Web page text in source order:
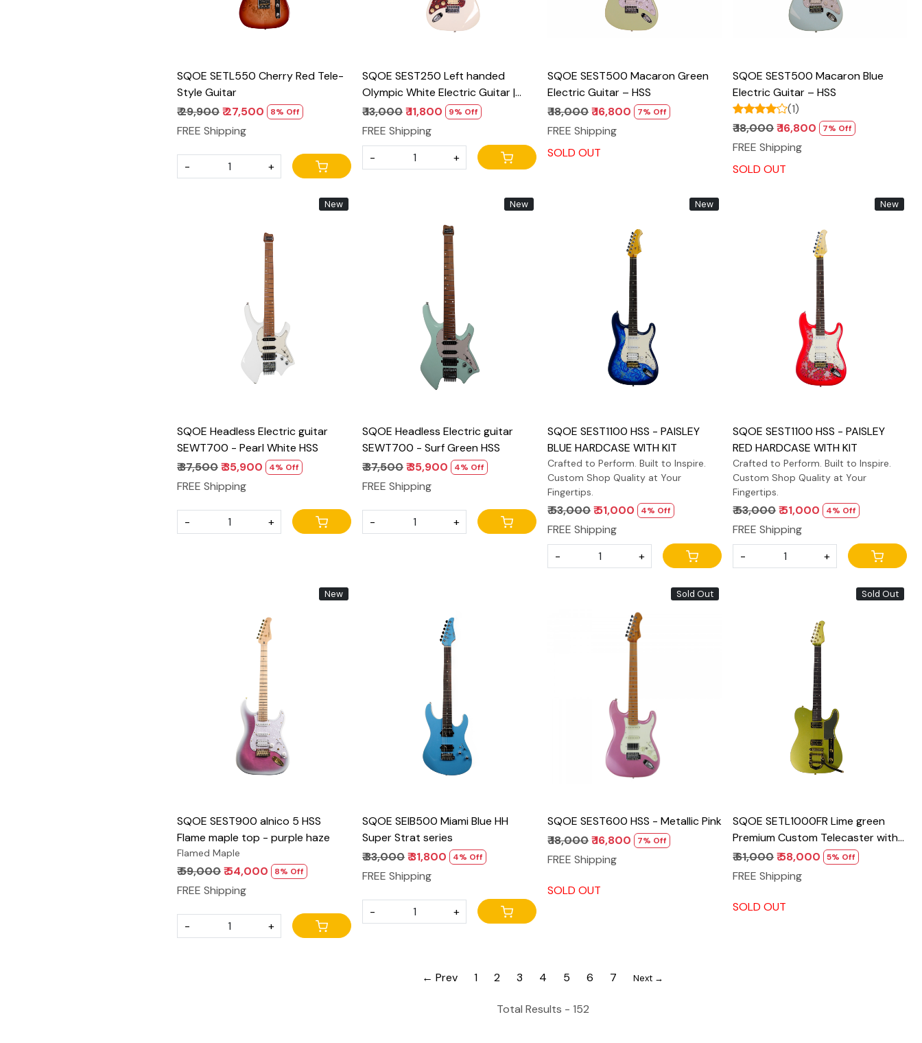
SQOE SETL550 Cherry Red Tele-
Style Guitar
₹ 29,900₹ 27,500 8% Off
FREE Shipping
- +
SQOE SEST250 Left handed
Olympic White Electric Guitar |
HSS
₹ 13,000₹ 11,800 9% Off
FREE Shipping
-
+
SQOE SEST500 Macaron Green
Electric Guitar – HSS
₹ 18,000₹ 16,800 7% Off
FREE Shipping
SOLD OUT
SQOE SEST500 Macaron Blue
Electric Guitar – HSS
(1)
₹ 18,000₹ 16,800 7% Off
FREE Shipping
SOLD OUT
New
Loading...
SQOE Headless Electric guitar
SEWT700 - Pearl White HSS
₹ 37,500₹ 35,900 4% Off
FREE Shipping
- +
New
Loading...
SQOE Headless Electric guitar
SEWT700 - Surf Green HSS
₹ 37,500₹ 35,900 4% Off
FREE Shipping
- +
New
Loading...
SQOE SEST1100 HSS - PAISLEY
BLUE HARDCASE WITH KIT
Crafted to Perform. Built to Inspire.
Custom Shop Quality at Your
Fingertips.
₹ 53,000₹ 51,000 4% Off
FREE Shipping
-
+
New
Loading...
SQOE SEST1100 HSS - PAISLEY
RED HARDCASE WITH KIT
Crafted to Perform. Built to Inspire.
Custom Shop Quality at Your
Fingertips.
₹ 53,000₹ 51,000 4% Off
FREE Shipping
-
+
New
Loading...
SQOE SEST900 alnico 5 HSS
Flame maple top - purple haze
Flamed Maple
₹ 59,000₹ 54,000 8% Off
FREE Shipping
- +
Loading...
SQOE SEIB500 Miami Blue HH
Super Strat series
₹ 33,000₹ 31,800 4% Off
FREE Shipping
- +
Sold Out
Loading...
SQOE SEST600 HSS - Metallic Pink
₹ 18,000₹ 16,800 7% Off
FREE Shipping
SOLD OUT
Sold Out
Loading...
SQOE SETL1000FR Lime green
Premium Custom Telecaster with
Bigsby Tremolo & ABS Case
₹ 61,000₹ 58,000 5% Off
FREE Shipping
SOLD OUT
← Prev 1 2 3 4 5 6 7 Next →
Total Results - 152